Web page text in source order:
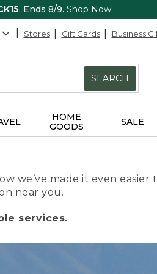
. Ends 8/9. Shop Now
Stores Gift Cards Business
SEARCH
HOME
GOODS
SALE
we’ve made it even
near you.
services.